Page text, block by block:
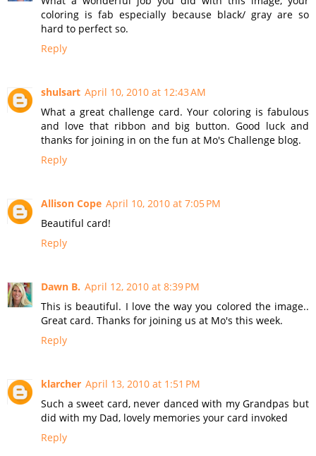
coloring is fab especially because black/ gray are so
hard to perfect so.
Reply
shulsart April 10, 2010 at 12:43 AM
What a great challenge card. Your coloring is fabulous
and love that ribbon and big button. Good luck and
thanks for joining in on the fun at Mo's Challenge blog.
Reply
Allison Cope April 10, 2010 at 7:05 PM
Beautiful card!
Reply
Dawn B. April 12, 2010 at 8:39 PM
This is beautiful. I love the way you colored the image..
Great card. Thanks for joining us at Mo's this week.
Reply
klarcher April 13, 2010 at 1:51 PM
Such a sweet card, never danced with my Grandpas but
did with my Dad, lovely memories your card invoked
Reply